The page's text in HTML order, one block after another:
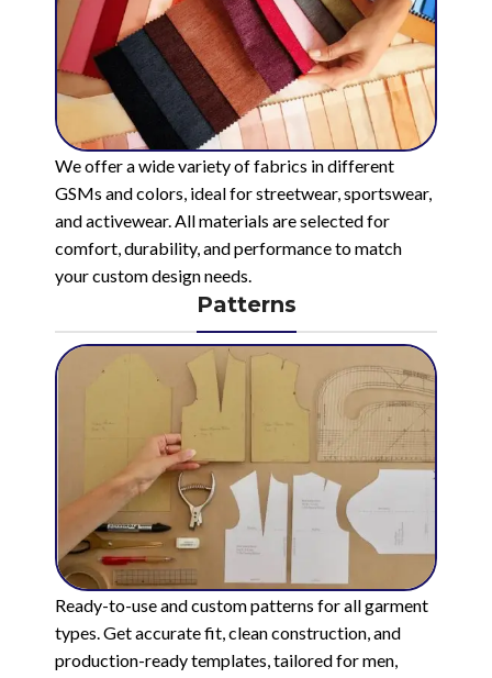
We offer a wide variety of fabrics in different
GSMs and colors, ideal for streetwear, sportswear,
and activewear. All materials are selected for
comfort, durability, and performance to match
your custom design needs.
Patterns
Ready-to-use and custom patterns for all garment
types. Get accurate fit, clean construction, and
production-ready templates, tailored for men,